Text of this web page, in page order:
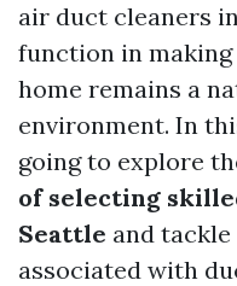
air duct cleaners
function in
home remains a
environment. In
going to explore
of selecting
Seattle and
associated with